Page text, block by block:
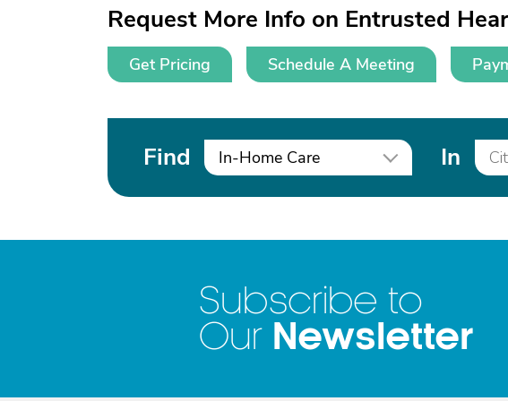
Request More Info on Entrusted
Get Pricing Schedule A Meeting
Find In-Home Care In
Subscribe to
Our Newsletter